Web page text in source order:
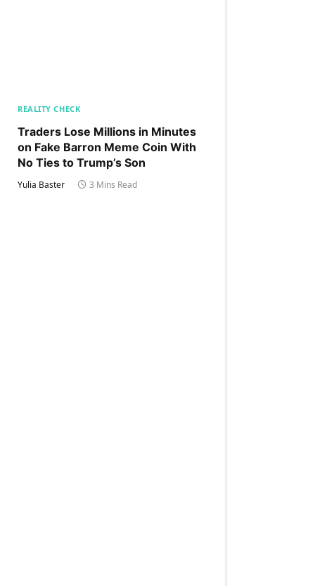
REALITY CHECK
Traders Lose Millions in Minutes
on Fake Barron Meme Coin With
No Ties to Trump’s Son
Yulia Baster 3 Mins Read